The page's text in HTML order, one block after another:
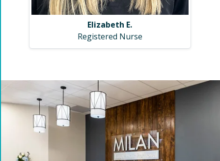
Elizabeth E.
Registered Nurse